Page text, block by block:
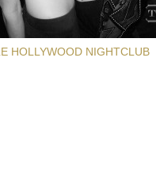
HOLLYWOOD NIGHTCLUB